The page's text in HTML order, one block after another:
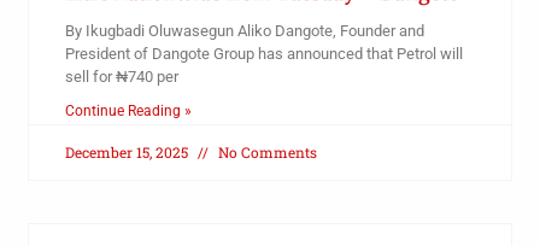
By Ikugbadi Oluwasegun Aliko Dangote, Founder and
President of Dangote Group has announced that Petrol will
sell for ₦740 per
Continue Reading »
December 15, 2025 No Comments